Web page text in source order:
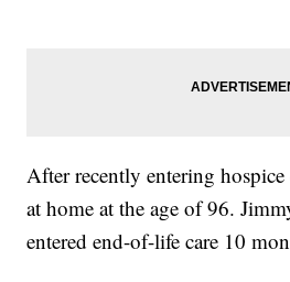
After recently entering
at home at the age of 96.
entered end-of-life care 10